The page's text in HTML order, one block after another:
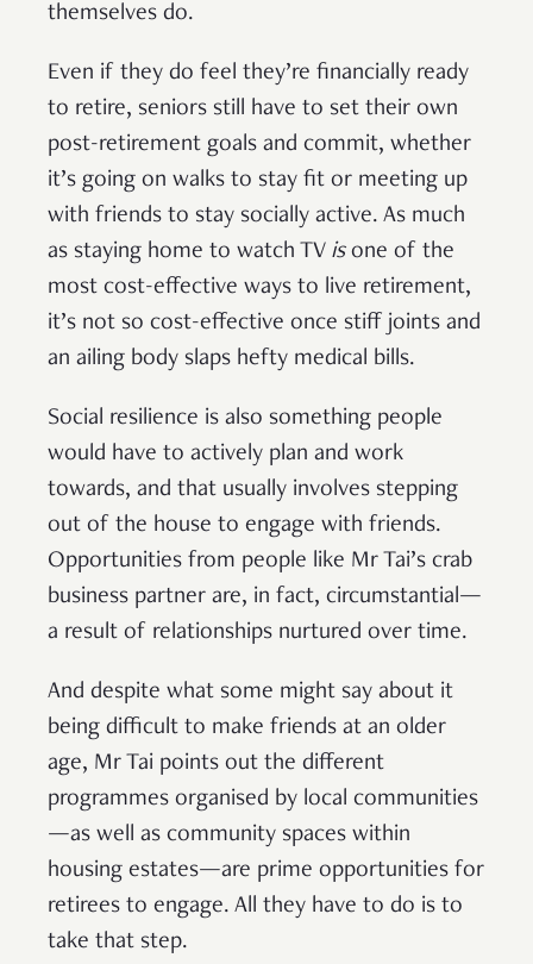
themselves do.
Even if they do feel they’re financially ready
to retire, seniors still have to set their own
post-retirement goals and commit, whether
it’s going on walks to stay fit or meeting up
with friends to stay socially active. As much
as staying home to watch TV isone of the
most cost-effective ways to live retirement,
it’s not so cost-effective once stiff joints and
an ailing body slaps hefty medical bills.
Social resilience is also something people
would have to actively plan and work
towards, and that usually involves stepping
out of the house to engage with friends.
Opportunities from people like Mr Tai’s crab
business partner are, in fact, circumstantial—
a result of relationships nurtured over time.
And despite what some might say about it
being difficult to make friends at an older
age, Mr Tai points out the different
programmes organised by local communities
—as well as community spaces within
housing estates—are prime opportunities for
retirees to engage. All they have to do is to
take that step.